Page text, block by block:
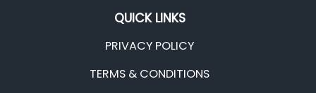
QUICK LINKS
PRIVACY POLICY
TERMS & CONDITIONS